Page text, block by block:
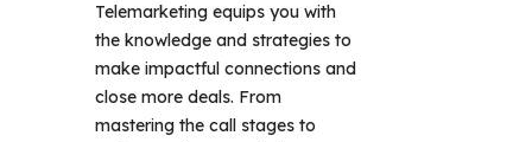
Telemarketing equips you with
the knowledge and strategies to
make impactful connections and
close more deals. From
mastering the call stages to